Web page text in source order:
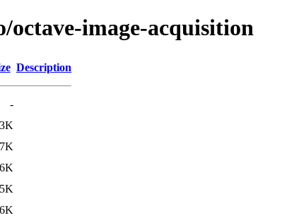
image-acquisition
Description
-